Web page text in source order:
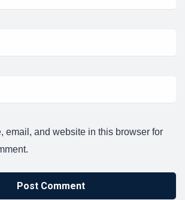
email, and website in this browser for